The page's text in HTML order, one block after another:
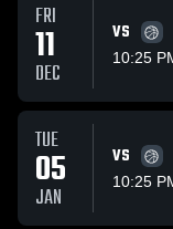
FRI
11
DEC
VS
10:25
TUE
05
JAN
VS
10:25